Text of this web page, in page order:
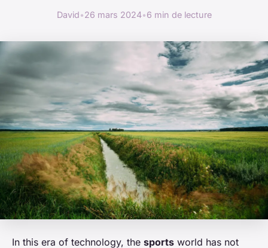
David•26 mars 2024•6 min de lecture
In this era of technology, the sports world has not